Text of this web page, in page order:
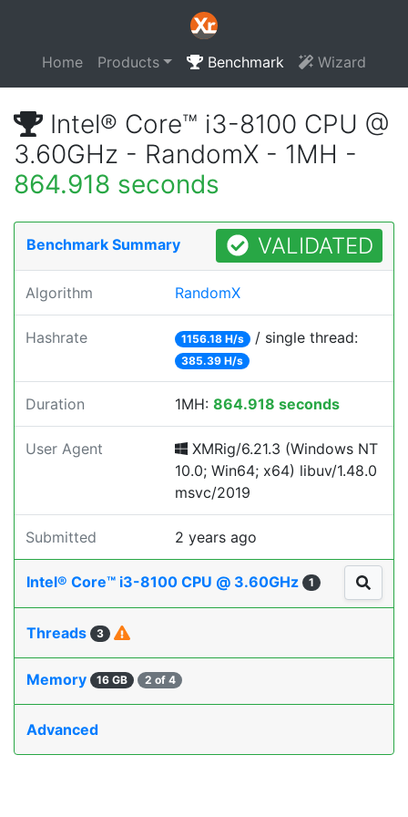
Home Products Benchmark Wizard
Intel® Core™ i3-8100 CPU @
3.60GHz - RandomX - 1MH -
864.918 seconds
Benchmark Summary VALIDATED
Algorithm RandomX
Hashrate 1156.18 H/s / single thread:
385.39 H/s
Duration 1MH: 864.918 seconds
User Agent
XMRig/6.21.3 (Windows NT
10.0; Win64; x64) libuv/1.48.0
msvc/2019
Submitted 2 years ago
Intel® Core™ i3-8100 CPU @ 3.60GHz 1
Threads 3
Memory 16 GB 2 of 4
Advanced